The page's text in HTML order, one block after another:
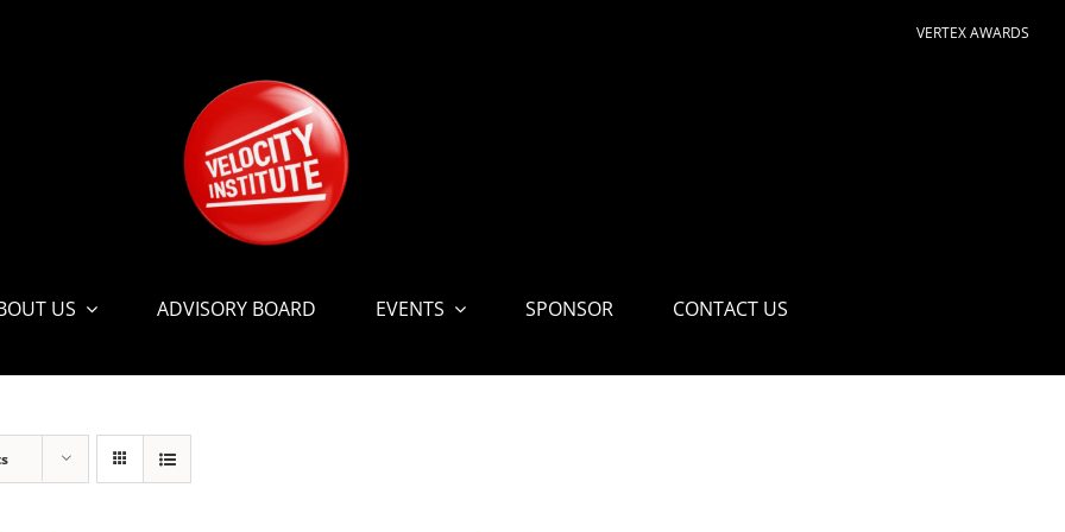
VERTEX AWARDS
US ADVISORY BOARD EVENTS SPONSOR CONTACT US